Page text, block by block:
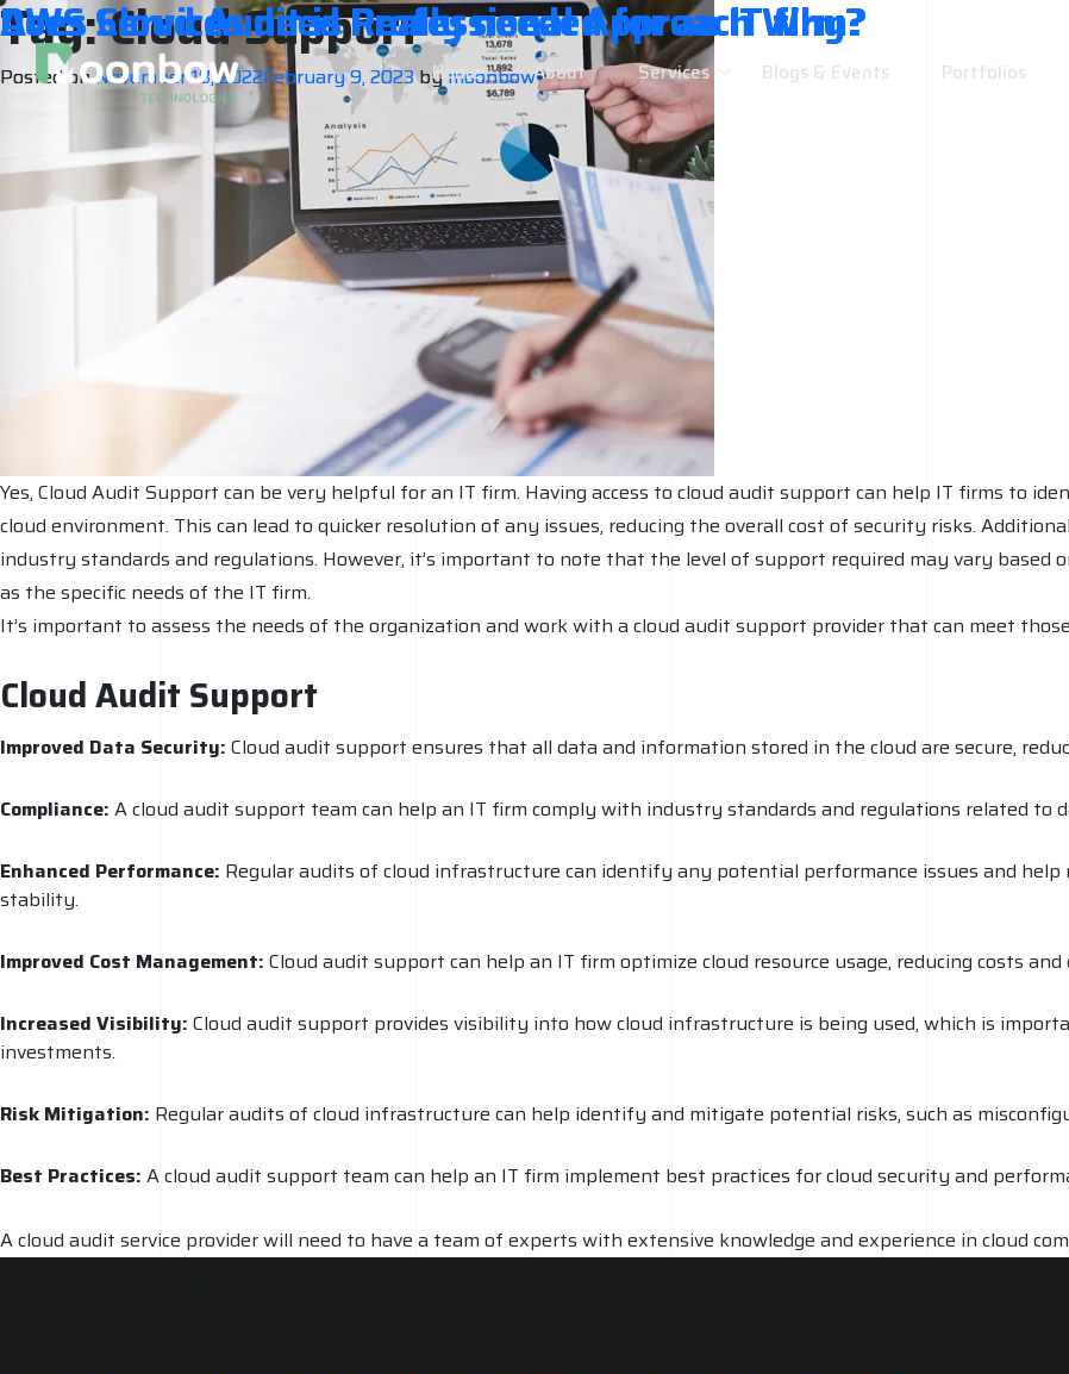
Home About Services Blogs & Events Portfolios
Tag:Cloud Support
Does Cloud Audit is Really needed for an IT firm?
Posted onNovember 18, 2022February 9, 2023by moonbow
Yes, Cloud Audit Support can be very helpful for an IT firm. Having access to cloud audit support can help IT firms to
cloud environment. This can lead to quicker resolution of any issues, reducing the overall cost of security risks.
industry standards and regulations. However, it’s important to note that the level of support required may vary based
as the specific needs of the IT firm.
It’s important to assess the needs of the organization and work with a cloud audit support provider that can meet
Cloud Audit Support
Improved Data Security: Cloud audit support ensures that all data and information stored in the cloud are secure,
Compliance: A cloud audit support team can help an IT firm comply with industry standards and regulations related to
Enhanced Performance: Regular audits of cloud infrastructure can identify any potential performance issues and
stability.
Improved Cost Management: Cloud audit support can help an IT firm optimize cloud resource usage, reducing costs
Increased Visibility: Cloud audit support provides visibility into how cloud infrastructure is being used, which is
investments.
Risk Mitigation: Regular audits of cloud infrastructure can help identify and mitigate potential risks, such as
Best Practices: A cloud audit support team can help an IT firm implement best practices for cloud security and
A cloud audit service provider will need to have a team of experts with extensive knowledge and experience in cloud
AWS Services need Professional Approach Why?
Posted onNovember 17, 2022February 9, 2023by moonbow